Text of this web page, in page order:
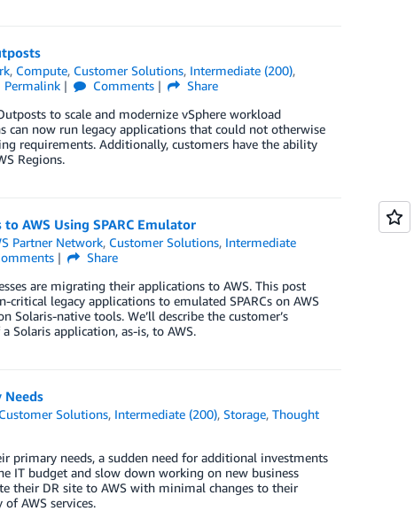
, Compute, Customer Solutions, Intermediate (200),
Permalink Comments
Share
to scale and modernize vSphere workload
can now run legacy applications that could not otherwise
requirements. Additionally, customers have the ability
Regions.
AWS Using SPARC Emulator
Partner Network, Customer Solutions, Intermediate
Share
are migrating their applications to AWS. This post
legacy applications to emulated SPARCs on AWS
Solaris-native tools. We’ll describe the customer’s
Solaris application, as-is, to AWS.
Needs
Customer Solutions, Intermediate (200),Storage,Thought
needs, a sudden need for additional investments
IT budget and slow down working on new business
their DR site to AWS with minimal changes to their
AWS services.